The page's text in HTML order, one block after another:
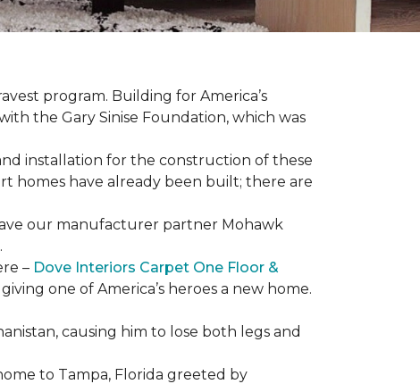
program. Building for America’s
the Gary Sinise Foundation, which was
installation for the construction of these
homes have already been built; there are
our manufacturer partner Mohawk
– Dove Interiors Carpet One Floor &
one of America’s heroes a new home.
causing him to lose both legs and
to Tampa, Florida greeted by